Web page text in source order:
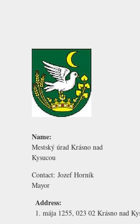
Name:
Mestský úrad Krásno nad
Kysucou
Contact: Jozef Horník
Mayor
Address:
1. mája 1255, 023 02 Krásno nad